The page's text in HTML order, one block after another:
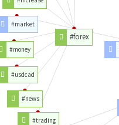
#forex
#trading
#news
#usdcad
#money
#market